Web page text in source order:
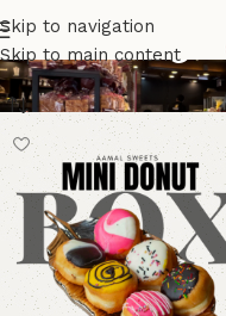
Skip to navigation
Skip to main content
Mini